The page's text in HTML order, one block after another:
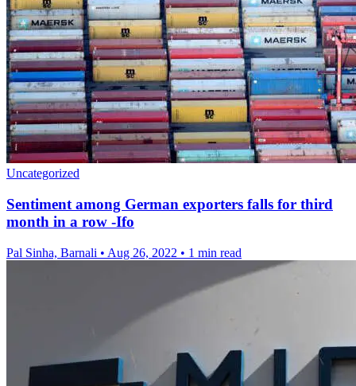
Uncategorized
Sentiment among German exporters falls for third
month in a row -Ifo
Pal Sinha, Barnali • Aug 26, 2022 • 1 min read